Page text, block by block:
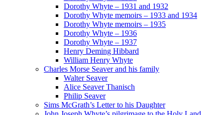
Dorothy Whyte – 1931 and 1932
Dorothy Whyte memoirs – 1933 and 1934
Dorothy Whyte memoirs – 1935
Dorothy Whyte – 1936
Dorothy Whyte – 1937
Henry Deming Hibbard
William Henry Whyte
Charles Morse Seaver and his family
Walter Seaver
Alice Seaver Thanisch
Philip Seaver
Sims McGrath’s Letter to his Daughter